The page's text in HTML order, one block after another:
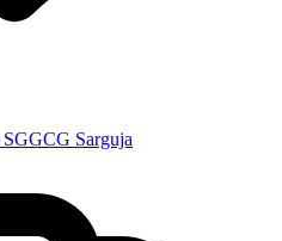
SGGCG Sarguja